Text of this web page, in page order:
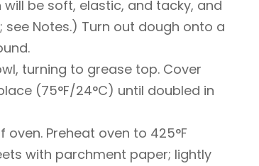
be soft, elastic, and tacky, and
Notes.) Turn out dough onto a
turning to grease top. Cover
(75°F/24°C) until doubled in
Preheat oven to 425°F
with parchment paper; lightly